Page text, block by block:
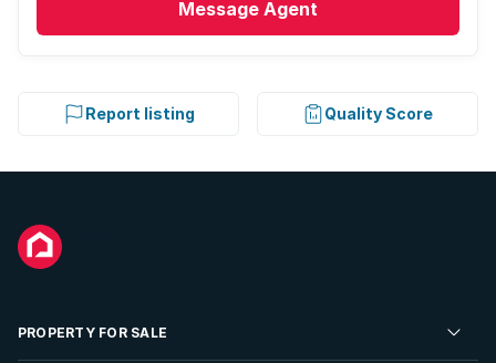
Message Agent
Report listing Quality Score
PROPERTY FOR SALE